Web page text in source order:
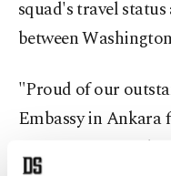
squad's travel
between
"Proud of our
Embassy in Ankara
for Iran's national